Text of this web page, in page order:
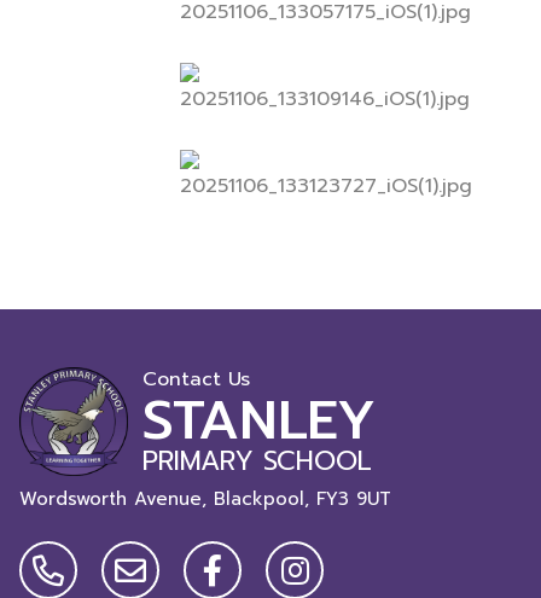
Contact Us
STANLEY
PRIMARY SCHOOL
Wordsworth Avenue, Blackpool, FY3 9UT